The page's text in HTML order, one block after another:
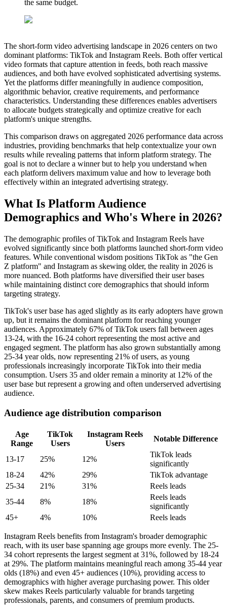
the same budget.
The short-form video advertising landscape in 2026 centers on two
dominant platforms: TikTok and Instagram Reels. Both offer vertical
video formats that capture attention in feeds, both reach massive
audiences, and both have evolved sophisticated advertising systems.
Yet the platforms differ meaningfully in audience composition,
algorithmic behavior, creative requirements, and performance
characteristics. Understanding these differences enables advertisers
to allocate budgets strategically and optimize creative for each
platform's unique strengths.
This comparison draws on aggregated 2026 performance data across
industries, providing benchmarks that help contextualize your own
results while revealing patterns that inform platform strategy. The
goal is not to declare a winner but to help you understand when
each platform delivers maximum value and how to leverage both
effectively within an integrated advertising strategy.
What Is Platform Audience
Demographics and Who's Where in 2026?
The demographic profiles of TikTok and Instagram Reels have
evolved significantly since both platforms launched short-form video
features. While conventional wisdom positions TikTok as "the Gen
Z platform" and Instagram as skewing older, the reality in 2026 is
more nuanced. Both platforms have diversified their user bases
while maintaining distinct core demographics that should inform
targeting strategy.
TikTok's user base has aged slightly as its early adopters have grown
up, but it remains the dominant platform for reaching younger
audiences. Approximately 67% of TikTok users fall between ages
13-24, with the 16-24 cohort representing the most active and
engaged segment. The platform has also grown substantially among
25-34 year olds, now representing 21% of users, as young
professionals increasingly incorporate TikTok into their media
consumption. Users 35 and older remain a minority at 12% of the
user base but represent a growing and often underserved advertising
audience.
Audience age distribution comparison
Age
Range
TikTok
Users
Instagram Reels
Users
Notable Difference
13-17 25% 12%
TikTok leads
significantly
18-24
42% 29%
TikTok advantage
25-34
21% 31%
Reels leads
35-44
8% 18%
Reels leads
significantly
45+
4% 10% Reels leads
Instagram Reels benefits from Instagram's broader demographic
reach, with its user base spanning age groups more evenly. The 25-
34 cohort represents the largest segment at 31%, followed by 18-24
at 29%. The platform maintains meaningful reach among 35-44 year
olds (18%) and even 45+ audiences (10%), providing access to
demographics with higher average purchasing power. This older
skew makes Reels particularly valuable for brands targeting
professionals, parents, and consumers of premium products.